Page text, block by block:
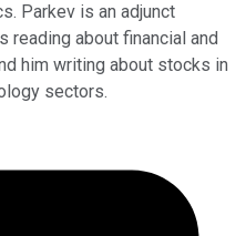
Parkev is an adjunct
reading about financial and
him writing about stocks in
sectors.